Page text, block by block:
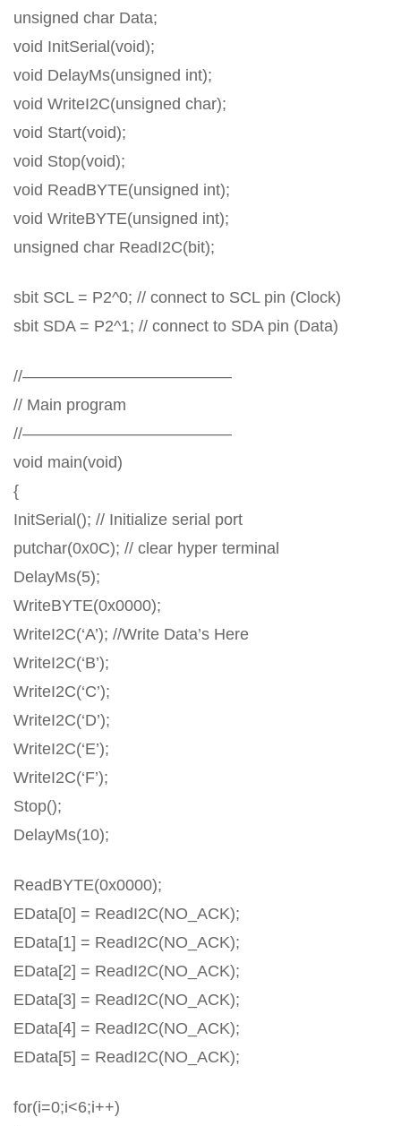
unsigned char Data;
void InitSerial(void);
void DelayMs(unsigned int);
void WriteI2C(unsigned char);
void Start(void);
void Stop(void);
void ReadBYTE(unsigned int);
void WriteBYTE(unsigned int);
unsigned char ReadI2C(bit);
sbit SCL = P2^0; // connect to SCL pin (Clock)
sbit SDA = P2^1; // connect to SDA pin (Data)
//—————————————
// Main program
//—————————————
void main(void)
{
InitSerial(); // Initialize serial port
putchar(0x0C); // clear hyper terminal
DelayMs(5);
WriteBYTE(0x0000);
WriteI2C(‘A’); //Write Data’s Here
WriteI2C(‘B’);
WriteI2C(‘C’);
WriteI2C(‘D’);
WriteI2C(‘E’);
WriteI2C(‘F’);
Stop();
DelayMs(10);
ReadBYTE(0x0000);
EData[0] = ReadI2C(NO_ACK);
EData[1] = ReadI2C(NO_ACK);
EData[2] = ReadI2C(NO_ACK);
EData[3] = ReadI2C(NO_ACK);
EData[4] = ReadI2C(NO_ACK);
EData[5] = ReadI2C(NO_ACK);
for(i=0;i<6;i++)